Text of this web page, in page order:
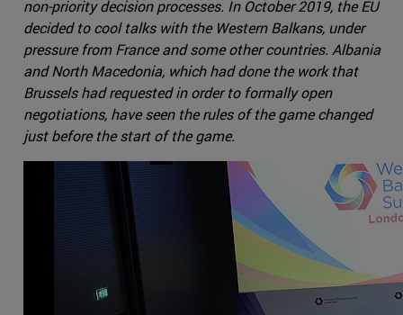
non-priority decision processes. In October 2019, the EU
decided to cool talks with the Western Balkans, under
pressure from France and some other countries. Albania
and North Macedonia, which had done the work that
Brussels had requested in order to formally open
negotiations, have seen the rules of the game changed
just before the start of the game.